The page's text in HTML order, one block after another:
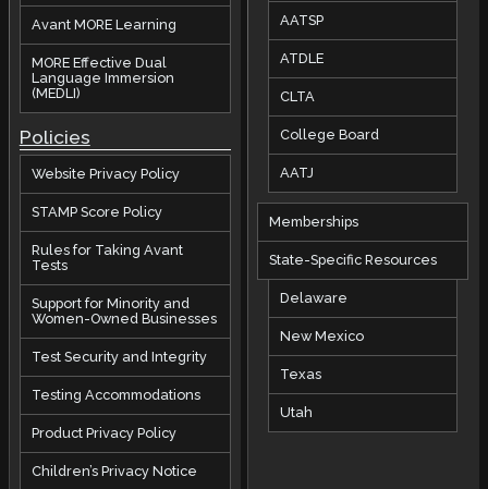
Avant MORE Learning
MORE Effective Dual
Language Immersion
(MEDLI)
Policies
Website Privacy Policy
STAMP Score Policy
Rules for Taking Avant
Tests
Support for Minority and
Women-Owned Businesses
Test Security and Integrity
Testing Accommodations
Product Privacy Policy
Children’s Privacy Notice
AATSP
ATDLE
CLTA
College Board
AATJ
Memberships
State-Specific Resources
Delaware
New Mexico
Texas
Utah